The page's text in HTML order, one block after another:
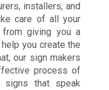
installers, and
care of all your
from giving you a
you create the
our sign makers
process of
signs that speak